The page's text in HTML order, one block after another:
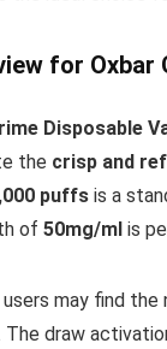
for Oxbar
Disposable
the crisp and
puffs is a
of 50mg/ml is
users may find
draw